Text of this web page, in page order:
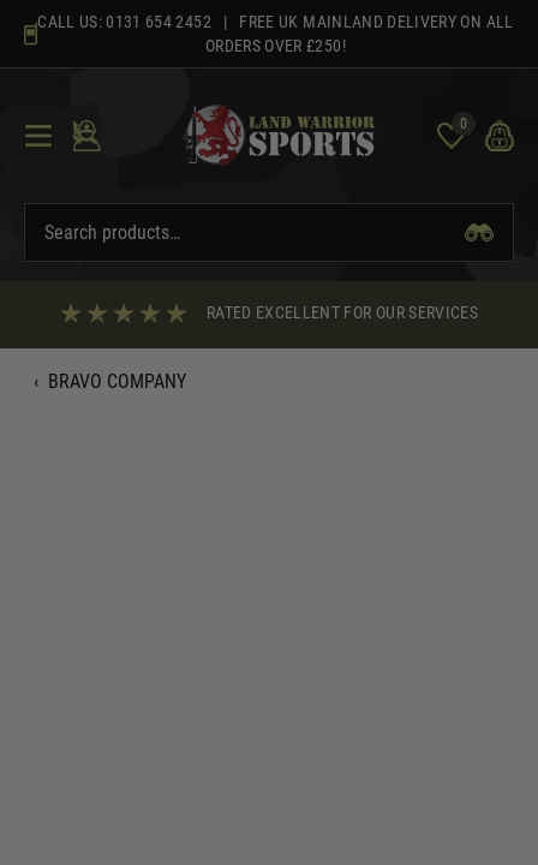
content
CALL US: 0131 654 2452 | FREE UK MAINLAND DELIVERY ON ALL
ORDERS OVER £250!
0
RATED EXCELLENT FOR OUR SERVICES
‹ BRAVO COMPANY